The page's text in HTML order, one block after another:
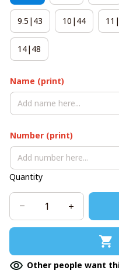
9.5|43 10|44
14|48
Name (print)
Number (print)
Quantity
Other people want